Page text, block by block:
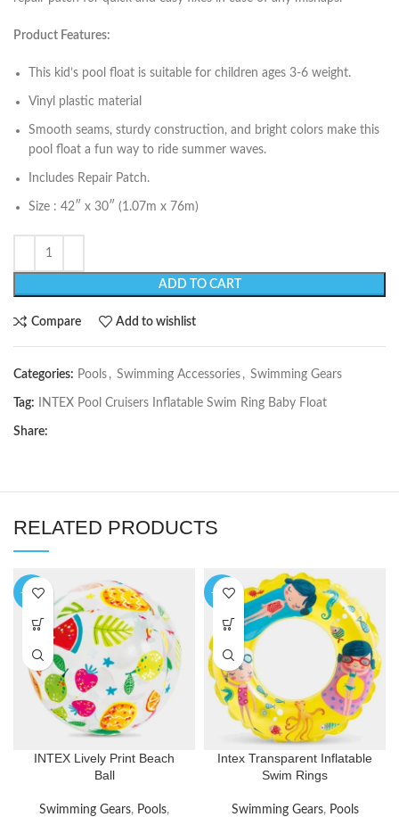
Product Features:
This kid’s pool float is suitable for children ages 3-6 weight.
Vinyl plastic material
Smooth seams, sturdy construction, and bright colors make this
pool float a fun way to ride summer waves.
Includes Repair Patch.
Size : 42″ x 30″ (1.07m x 76m)
ADD TO CART
Compare Add to wishlist
Categories: Pools , Swimming Accessories , Swimming Gears
Tag: INTEX Pool Cruisers Inflatable Swim Ring Baby Float
Share:
RELATED PRODUCTS
-29%
INTEX Lively Print Beach
Ball
Swimming Gears, Pools,
-33%
Intex Transparent Inflatable
Swim Rings
Swimming Gears, Pools